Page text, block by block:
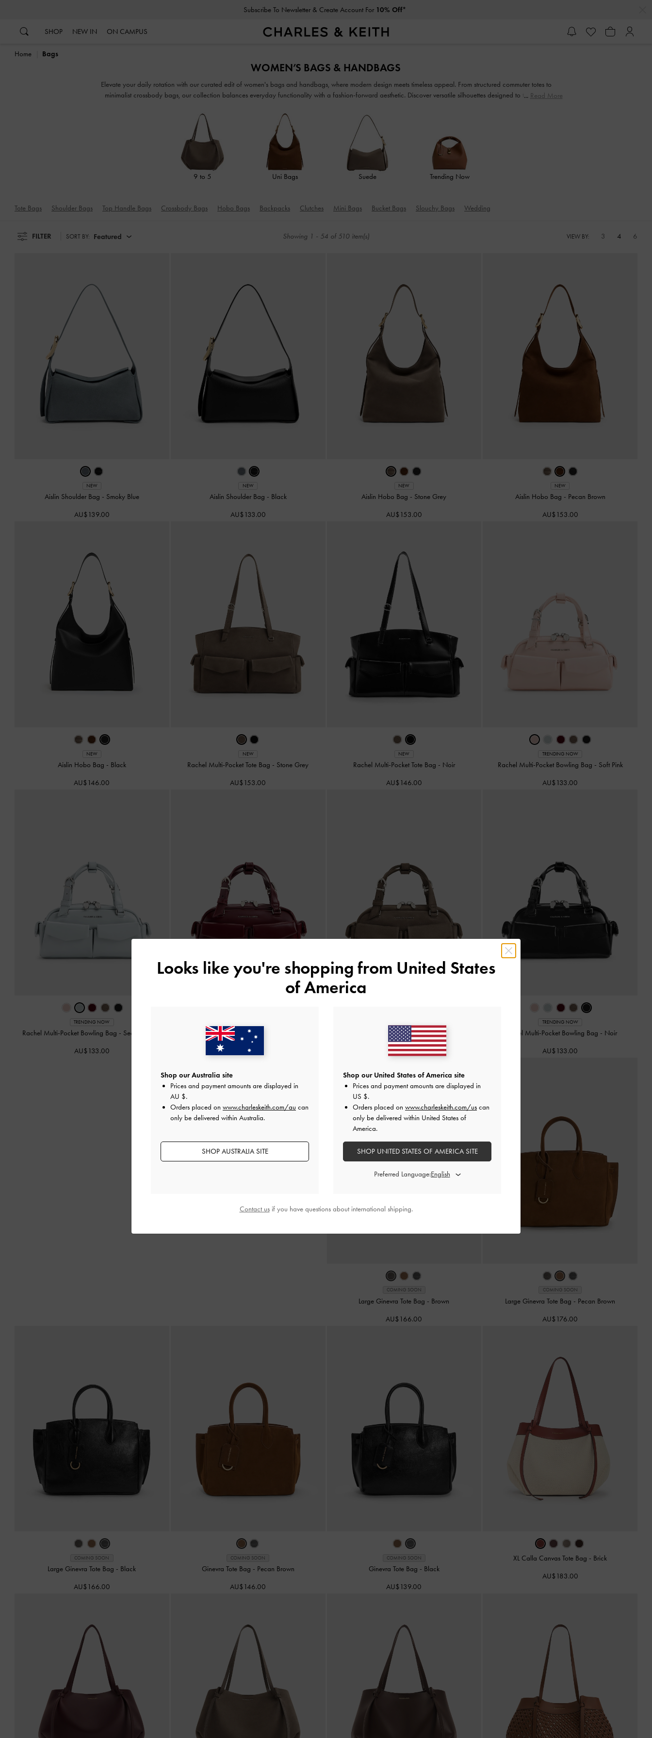
Student Exclusive: 10% OffFull-Priced Items*
SHOP NEW IN
ON CAMPUS
Home Bags
WOMEN’S BAGS & HANDBAGS
Elevate your daily rotation with our curated edit of women's bags and handbags, where modern design meets timeless appeal. From structured commuter totes to
minimalist crossbody bags, our collection balances everyday functionality with a fashion-forward aesthetic. Discover versatile silhouettes designed to transitionRead More
9 to 5 Uni Bags Suede Trending Now
Tote Bags Shoulder Bags Top Handle Bags Crossbody Bags Hobo Bags Backpacks Clutches Mini Bags Bucket Bags Slouchy Bags Wedding
FILTER SORT BY: Featured Showing 1 - 54 of 510 item(s) VIEW BY: 3 4 6
NEW
Aislin Shoulder Bag - Smoky Blue
AU$139.00
NEW
Aislin Shoulder Bag - Black
AU$133.00
NEW
Aislin Hobo Bag - Stone Grey
AU$153.00
NEW
Aislin Hobo Bag - Pecan Brown
AU$153.00
NEW
Aislin Hobo Bag - Black
AU$146.00
NEW
Rachel Multi-Pocket Tote Bag - Stone Grey
AU$153.00
NEW
Rachel Multi-Pocket Tote Bag - Noir
AU$146.00
TRENDING NOW
Rachel Multi-Pocket Bowling Bag - Soft Pink
AU$133.00
TRENDING NOW
Rachel Multi-Pocket Bowling Bag - Sea Salt Blue
AU$133.00
Rachel Multi-Pocket Bowling Bag
AU$133.00
Rachel Multi-Pocket Bowling Bag-Stone Grey
AU$139.00
TRENDING NOW
Rachel Multi-Pocket Bowling Bag - Noir
AU$133.00
COMING SOON
Large Ginevra Tote Bag - Brown
AU$166.00
COMING SOON
Large Ginevra Tote Bag - Pecan Brown
AU$176.00
COMING SOON
Large Ginevra Tote Bag - Black
AU$166.00
COMING SOON
Ginevra Tote Bag - Pecan Brown
AU$146.00
COMING SOON
Ginevra Tote Bag - Black
AU$139.00
XL Calla Canvas Tote Bag - Brick
AU$183.00
Looks like you're shopping from United States
of America
Shop our Australia site
Prices and payment amounts are displayed in
AU $.
Orders placed on www.charleskeith.com/au can
only be delivered within Australia.
SHOP AUSTRALIA SITE
Shop our United States of America site
Prices and payment amounts are displayed in
US $.
Orders placed on www.charleskeith.com/us can
only be delivered within United States of
America.
SHOP UNITED STATES OF AMERICA SITE
Preferred Language:
Contact usif you have questions about international shipping.